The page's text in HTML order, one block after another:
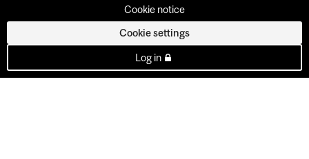
Cookie notice
Cookie settings
Log in